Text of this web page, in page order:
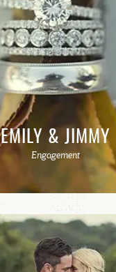
EMILY & JIMMY
Engagement